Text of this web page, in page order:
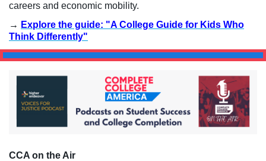
careers and economic mobility.
→ Explore the guide: "A College Guide for Kids Who
Think Differently"
CCA on the Air